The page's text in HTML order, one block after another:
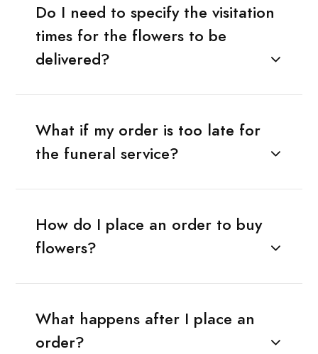
Do I need to specify the visitation
times for the flowers to be
delivered?
What if my order is too late for
the funeral service?
How do I place an order to buy
flowers?
What happens after I place an
order?